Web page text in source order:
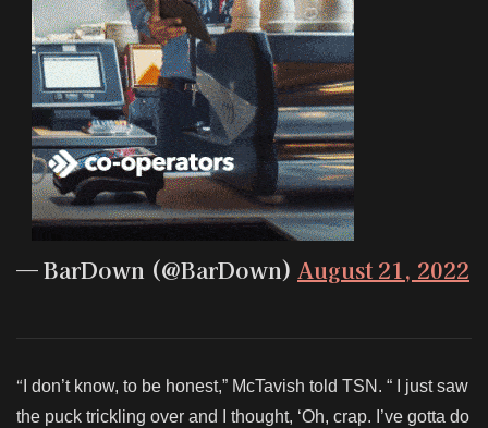
— BarDown (@BarDown) August 21, 2022
“ I don’t know, to be honest,” McTavish told TSN. “ I just saw
the puck trickling over and I thought, ‘Oh, crap. I’ve gotta do